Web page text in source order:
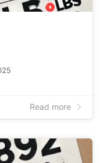
Read more